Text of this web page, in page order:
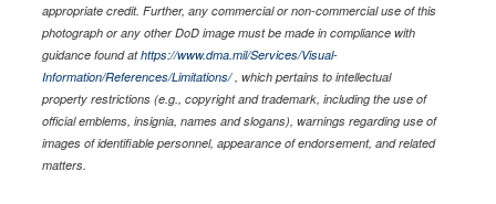
appropriate credit. Further, any commercial or non-commercial use of this
photograph or any other DoD image must be made in compliance with
guidance found athttps://www.dma.mil/Services/Visual-
Information/References/Limitations/, which pertains to intellectual
property restrictions (e.g., copyright and trademark, including the use of
official emblems, insignia, names and slogans), warnings regarding use of
images of identifiable personnel, appearance of endorsement, and related
matters.